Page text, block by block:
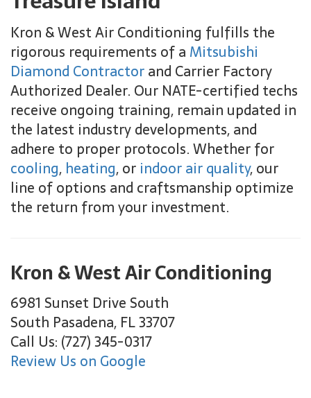
Kron & West Air Conditioning fulfills the
rigorous requirements of a Mitsubishi
Diamond Contractorand Carrier Factory
Authorized Dealer. Our NATE-certified techs
receive ongoing training, remain updated in
the latest industry developments, and
adhere to proper protocols. Whether for
cooling, heating, or indoor air quality, our
line of options and craftsmanship optimize
the return from your investment.
Kron & West Air Conditioning
6981 Sunset Drive South
South Pasadena, FL 33707
Call Us: (727) 345-0317
Review Us on Google